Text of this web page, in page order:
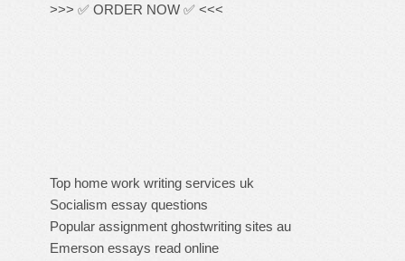
>>> ✅ ORDER NOW ✅ <<<
Top home work writing services uk
Socialism essay questions
Popular assignment ghostwriting sites au
Emerson essays read online